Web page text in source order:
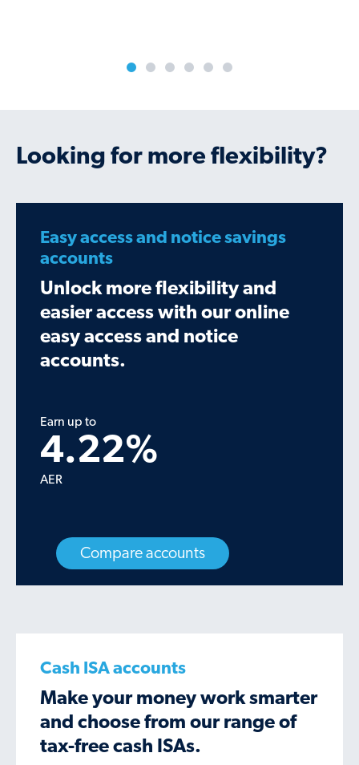
Looking for more flexibility?
Easy access and notice savings
accounts
Unlock more flexibility and
easier access with our online
easy access and notice
accounts.
Earn up to
Compare accounts
4.22%
AER
Cash ISA accounts
Make your money work smarter
and choose from our range of
tax-free cash ISAs.